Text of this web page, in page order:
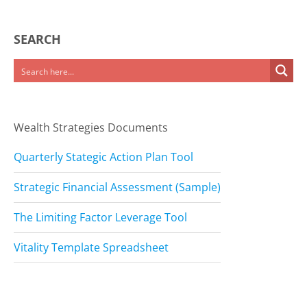
SEARCH
Wealth Strategies Documents
Quarterly Stategic Action Plan Tool
Strategic Financial Assessment (Sample)
The Limiting Factor Leverage Tool
Vitality Template Spreadsheet